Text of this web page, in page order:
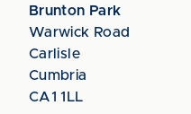
Brunton Park
Warwick Road
Carlisle
Cumbria
CA1 1LL